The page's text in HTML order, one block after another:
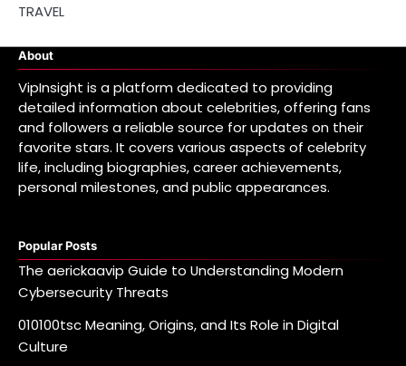
TRAVEL
About
VipInsight is a platform dedicated to providing
detailed information about celebrities, offering fans
and followers a reliable source for updates on their
favorite stars. It covers various aspects of celebrity
life, including biographies, career achievements,
personal milestones, and public appearances.
Popular Posts
The aerickaavip Guide to Understanding Modern
Cybersecurity Threats
010100tsc Meaning, Origins, and Its Role in Digital
Culture